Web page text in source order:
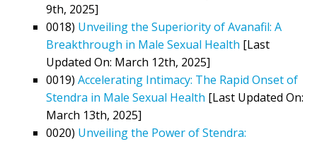
9th, 2025]
0018) Unveiling the Superiority of Avanafil: A
Breakthrough in Male Sexual Health [Last
Updated On: March 12th, 2025]
0019) Accelerating Intimacy: The Rapid Onset of
Stendra in Male Sexual Health [Last Updated On:
March 13th, 2025]
0020) Unveiling the Power of Stendra: